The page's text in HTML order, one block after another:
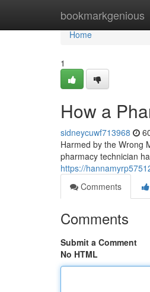
bookmarkgenious
Home
Home
1
How a
sidneycuwf713968
Harmed by the Wrong
pharmacy technician
https://
Comments
Comments
Submit a Comment
No HTML